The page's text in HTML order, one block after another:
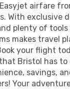
airfare
With exclusive
plenty of
makes travel
your flight
Bristol has
savings,
Your